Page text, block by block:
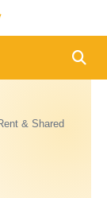
& Shared